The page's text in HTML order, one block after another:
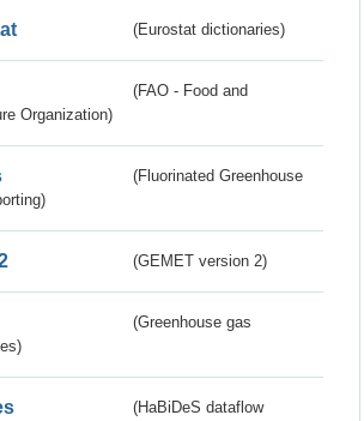
(Eurostat dictionaries)
(FAO - Food and
Organization)
(Fluorinated Greenhouse
(GEMET version 2)
(Greenhouse gas
(HaBiDeS dataflow